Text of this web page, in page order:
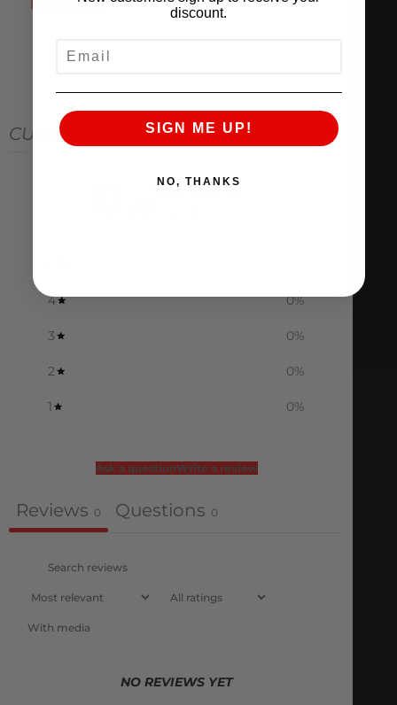
Instructions
CUSTOMER REVIEWS
4 0%
3 0%
2 0%
1 0%
Ask a questionWrite a review
Reviews 0 Questions 0
With media
NO REVIEWS YET
discount.
SIGN ME UP!
NO, THANKS